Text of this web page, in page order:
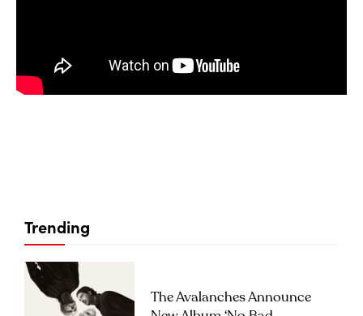
Trending
The Avalanches Announce